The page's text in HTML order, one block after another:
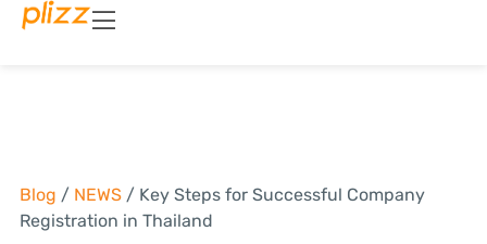
Blog / NEWS/ Key Steps for Successful Company
Registration in Thailand